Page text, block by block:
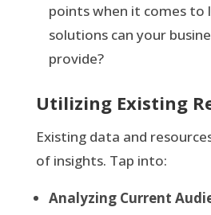
points when it comes to
solutions can your
provide?
Utilizing Existing
Existing data and
of insights. Tap into:
Analyzing Current